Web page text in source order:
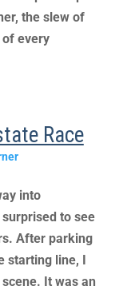
the slew of
every
Race
into
to see
After parking
starting line, I
It was an